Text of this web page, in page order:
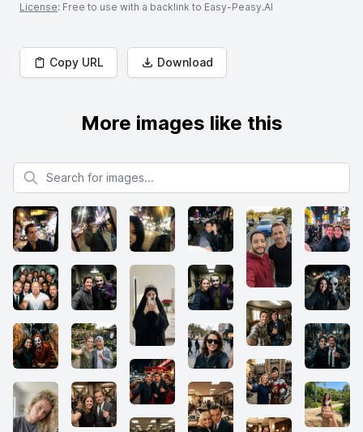
License: Free to use with a backlink to Easy-Peasy.AI
Copy URL Download
More images like this
Search for images